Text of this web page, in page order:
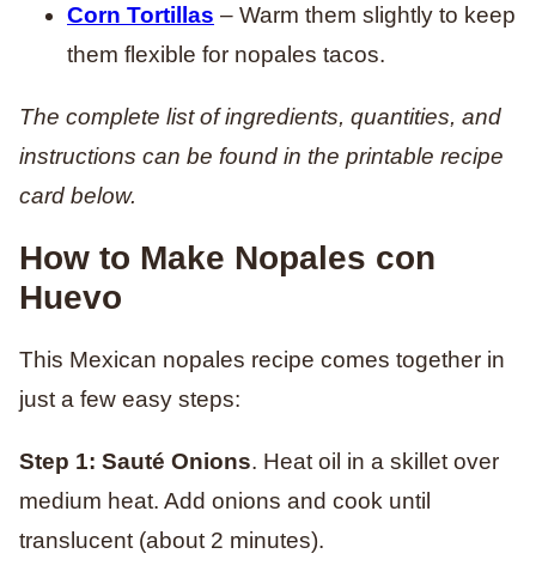
Corn Tortillas – Warm them slightly to keep
them flexible for nopales tacos.
The complete list of ingredients, quantities, and
instructions can be found in the printable recipe
card below.
How to Make Nopales con
Huevo
This Mexican nopales recipe comes together in
just a few easy steps:
Step 1: Sauté Onions. Heat oil in a skillet over
medium heat. Add onions and cook until
translucent (about 2 minutes).